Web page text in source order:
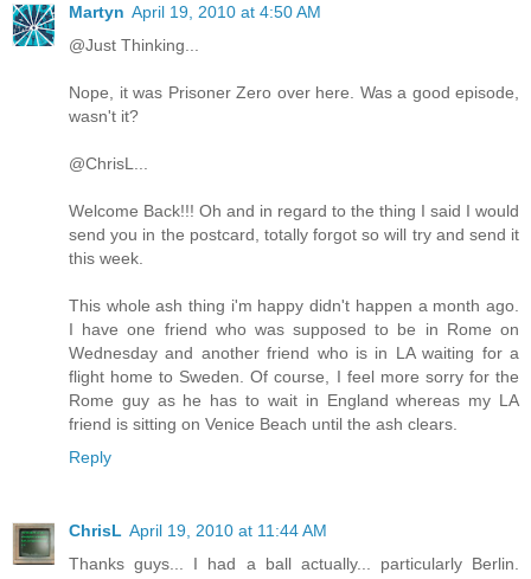
Martyn April 19, 2010 at 4:50 AM
@Just Thinking...
Nope, it was Prisoner Zero over here. Was a good episode,
wasn't it?
@ChrisL...
Welcome Back!!! Oh and in regard to the thing I said I would
send you in the postcard, totally forgot so will try and send it
this week.
This whole ash thing i'm happy didn't happen a month ago.
I have one friend who was supposed to be in Rome on
Wednesday and another friend who is in LA waiting for a
flight home to Sweden. Of course, I feel more sorry for the
Rome guy as he has to wait in England whereas my LA
friend is sitting on Venice Beach until the ash clears.
Reply
ChrisL April 19, 2010 at 11:44 AM
Thanks guys... I had a ball actually... particularly Berlin.